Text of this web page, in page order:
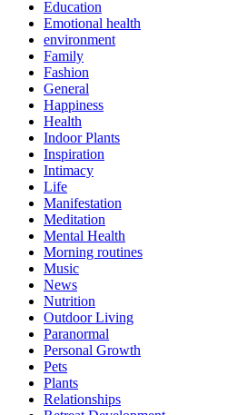
Education
Emotional health
environment
Family
Fashion
General
Happiness
Health
Indoor Plants
Inspiration
Intimacy
Life
Manifestation
Meditation
Mental Health
Morning routines
Music
News
Nutrition
Outdoor Living
Paranormal
Personal Growth
Pets
Plants
Relationships